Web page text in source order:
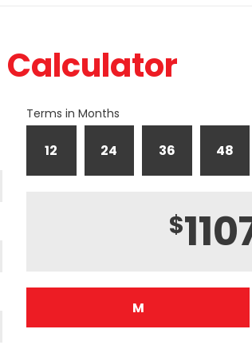
Calculator
Terms in Months
12 24 36 48
$
M